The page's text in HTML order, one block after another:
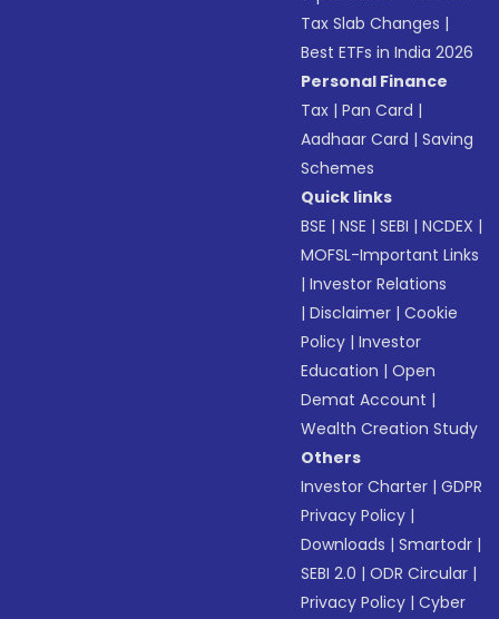
Tax Slab Changes |
Best ETFs in India 2026
Personal Finance
Tax |Pan Card |
Aadhaar Card |Saving
Schemes
Quick links
BSE |NSE |SEBI |NCDEX |
MOFSL-Important Links
|Investor Relations
|Disclaimer |Cookie
Policy |Investor
Education |Open
Demat Account |
Wealth Creation Study
Others
Investor Charter |GDPR
Privacy Policy |
Downloads |Smartodr |
SEBI 2.0 |ODR Circular |
Privacy Policy |Cyber